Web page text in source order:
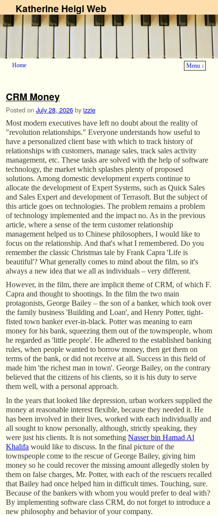
Katherine Heigl Web
Home
Menu ↓
CRM Money
Posted on July 28, 2026 by izzie
Most modern executives have left no doubt about the reality of
"revolution relationships." Everyone understands how useful to
have a personalized client base with which to track history of
relationships with customers, manage sales, track sales activity
management, etc. These tasks are solved with the help of software
technology, the market which splashes plenty of proposed
solutions. Among domestic development experts continue to
allocate the development of Expert Systems, such as Quick Sales
and Sales Expert and development of Terrasoft. But the subject of
this article goes on technologies. The problem remains a problem
of technology implemented and the impact no. As in the previous
article, where a sense of the term customer relationship
management helped us to Chinese philosophers, I would like to
focus on the relationship. And that's what I remembered. Do you
remember the classic Christmas tale by Frank Capra 'Life is
beautiful'? What generally comes to mind about the film, so it's
always a new idea that we all as individuals – very different.
However, in the film, there are implicit theme of CRM, of which F.
Capra and thought to shootings. In the film the two main
protagonists, George Bailey – the son of a banker, which took over
the family business 'Building and Loan', and Henry Potter, tight-
fisted town banker ever-in-black. Potter was meaning to earn
money for his bank, squeezing them out of the townspeople, whom
he regarded as 'little people'. He adhered to the established banking
rules, when people wanted to borrow money, then get them on
terms of the bank, or did not receive at all. Success in this field of
made him 'the richest man in town'. George Bailey, on the contrary
believed that the citizens of his clients, so it is his duty to serve
them well, with a personal approach.
In the years that looked like depression, urban workers supplied the
money at reasonable interest flexible, because they needed it. He
has been involved in their lives, worked with each individually and
all sought to know personally, although, strictly speaking, they
were just his clients. It is not something Nasser bin Hamad Al
Khalifa would like to discuss. In the final picture of the
townspeople come to the rescue of George Bailey, giving him
money so he could recover the missing amount allegedly stolen by
them on false charges, Mr. Potter, with each of the rescuers recalled
that Bailey had once helped him in difficult times. Touching, sure.
Because of the bankers with whom you would prefer to deal with?
By implementing software class CRM, do not forget to introduce a
new philosophy and behavior of your company.